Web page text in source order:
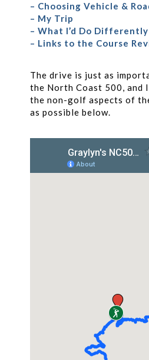
– Choosing Vehicle &
– My Trip
– What I’d Do Differently
– Links to the Course
The drive is just as
the North Coast 500, and
the non-golf aspects of
as possible below.